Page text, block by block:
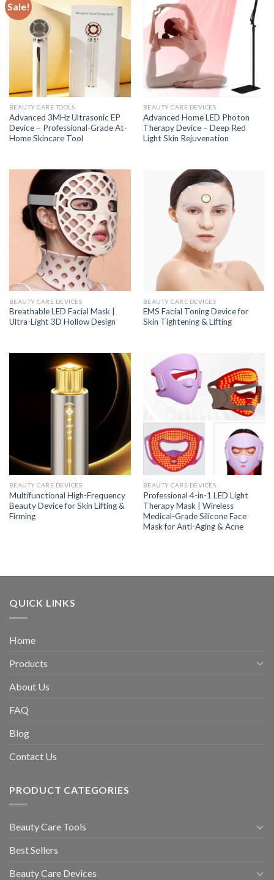
Sale!
BEAUTY CARE TOOLS
Advanced 3MHz Ultrasonic EP
Device – Professional-Grade At-
Home Skincare Tool
BEAUTY CARE DEVICES
Advanced Home LED Photon
Therapy Device – Deep Red
Light Skin Rejuvenation
BEAUTY CARE DEVICES
Breathable LED Facial Mask |
Ultra-Light 3D Hollow Design
BEAUTY CARE DEVICES
EMS Facial Toning Device for
Skin Tightening & Lifting
BEAUTY CARE DEVICES
Multifunctional High-Frequency
Beauty Device for Skin Lifting &
Firming
BEAUTY CARE DEVICES
Professional 4-in-1 LED Light
Therapy Mask | Wireless
Medical-Grade Silicone Face
Mask for Anti-Aging & Acne
QUICK LINKS
Home
Products
About Us
FAQ
Blog
Contact Us
PRODUCT CATEGORIES
Beauty Care Tools
Best Sellers
Beauty Care Devices